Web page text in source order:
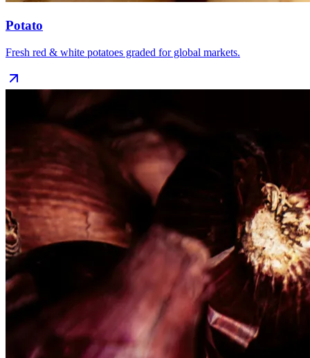
Potato
Fresh red & white potatoes graded for global markets.